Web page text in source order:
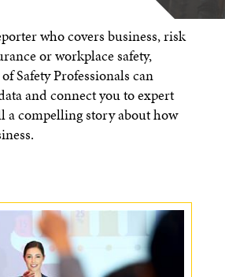
who covers business, risk
or workplace safety,
Safety Professionals can
and connect you to expert
a compelling story about how